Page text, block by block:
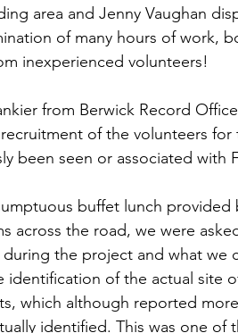
area and Jenny Vaughan
of many hours of work,
inexperienced volunteers!
from Berwick Record
of the volunteers
been seen or associated with
buffet lunch provided
across the road, we were
during the project and what we
identification of the actual site
which although reported
identified. This was one